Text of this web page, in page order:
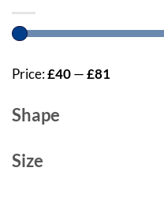
Price:£40—£81
Shape
Size